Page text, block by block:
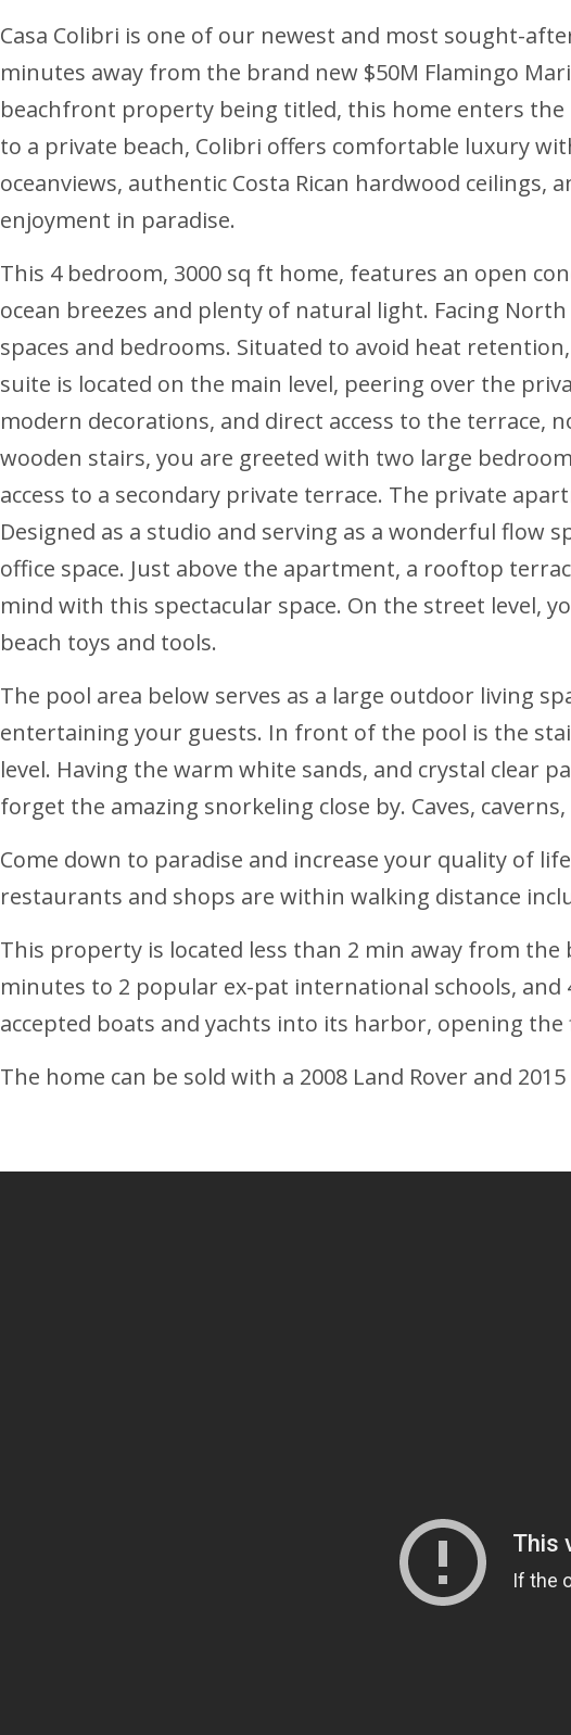
Casa Colibri is one of our newest and most sought-
minutes away from the brand new $50M Flamingo
beachfront property being titled, this home enters
to a private beach, Colibri offers comfortable luxury
oceanviews, authentic Costa Rican hardwood
enjoyment in paradise.
This 4 bedroom, 3000 sq ft home, features an open
ocean breezes and plenty of natural light. Facing
spaces and bedrooms. Situated to avoid heat
suite is located on the main level, peering over the
modern decorations, and direct access to the terrace,
wooden stairs, you are greeted with two large
access to a secondary private terrace. The private
Designed as a studio and serving as a wonderful flow
office space. Just above the apartment, a rooftop
mind with this spectacular space. On the street level,
beach toys and tools.
The pool area below serves as a large outdoor living
entertaining your guests. In front of the pool is the
level. Having the warm white sands, and crystal clear
forget the amazing snorkeling close by. Caves,
Come down to paradise and increase your quality of
restaurants and shops are within walking distance
This property is located less than 2 min away from
minutes to 2 popular ex-pat international schools,
accepted boats and yachts into its harbor, opening
The home can be sold with a 2008 Land Rover and